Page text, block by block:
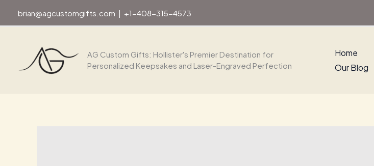
brian@agcustomgifts.com | +1-408-315-4573
AG Custom Gifts: Hollister's Premier Destination for
Personalized Keepsakes and Laser-Engraved Perfection
Home
Our Blog